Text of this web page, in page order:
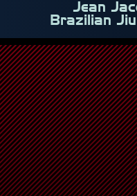
Jean
Brazilian